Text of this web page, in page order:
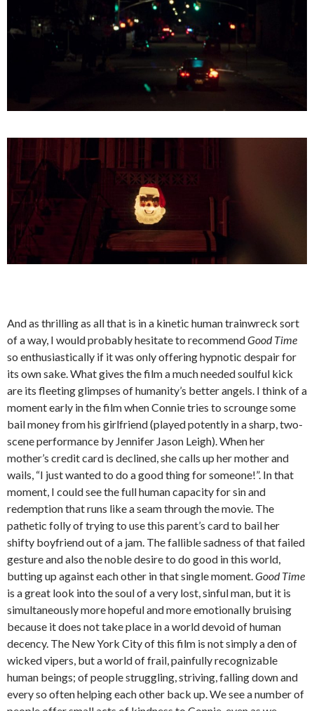
And as thrilling as all that is in a kinetic human trainwreck sort
of a way, I would probably hesitate to recommendGood Time
so enthusiastically if it was only offering hypnotic despair for
its own sake. What gives the film a much needed soulful kick
are its fleeting glimpses of humanity’s better angels. I think of a
moment early in the film when Connie tries to scrounge some
bail money from his girlfriend (played potently in a sharp, two-
scene performance by Jennifer Jason Leigh). When her
mother’s credit card is declined, she calls up her mother and
wails, “I just wanted to do a good thing for someone!”. In that
moment, I could see the full human capacity for sin and
redemption that runs like a seam through the movie. The
pathetic folly of trying to use this parent’s card to bail her
shifty boyfriend out of a jam. The fallible sadness of that failed
gesture and also the noble desire to do good in this world,
butting up against each other in that single moment.Good Time
is a great look into the soul of a very lost, sinful man, but it is
simultaneously more hopeful and more emotionally bruising
because it does not take place in a world devoid of human
decency. The New York City of this film is not simply a den of
wicked vipers, but a world of frail, painfully recognizable
human beings; of people struggling, striving, falling down and
every so often helping each other back up. We see a number of